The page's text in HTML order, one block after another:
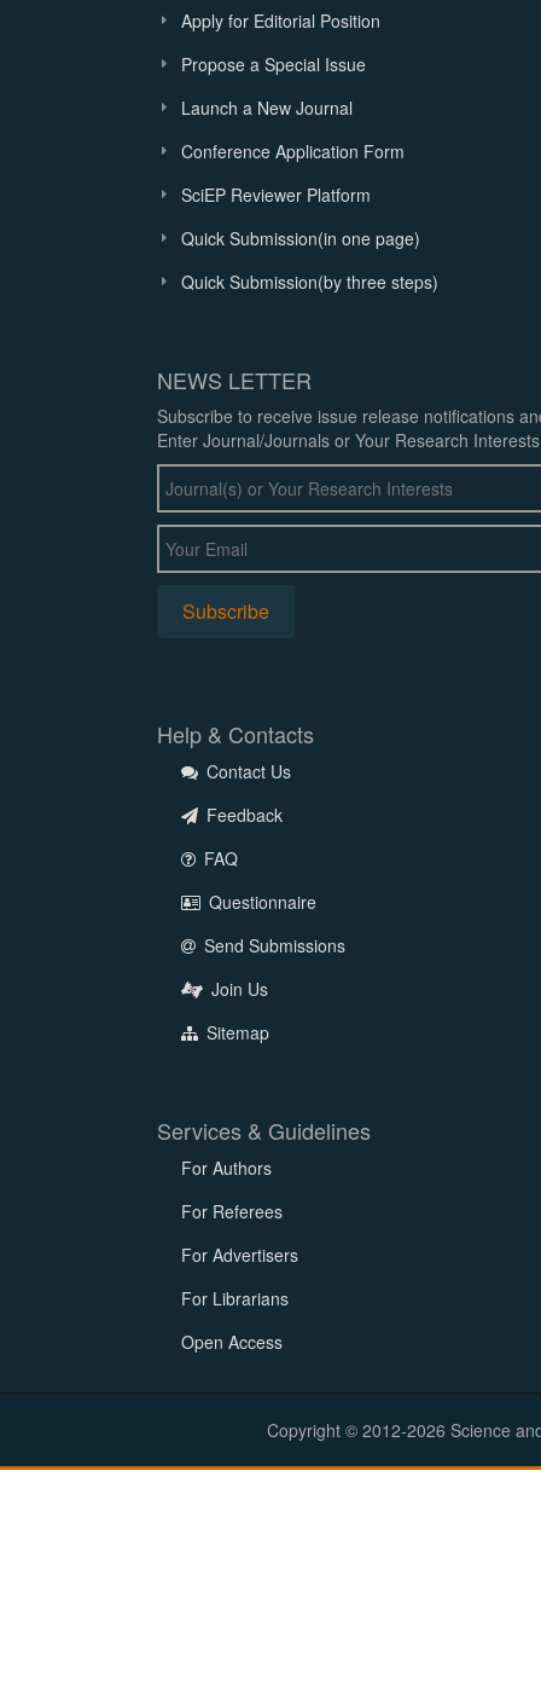
Apply for Editorial Position
Propose a Special Issue
Launch a New Journal
Conference Application Form
SciEP Reviewer Platform
Quick Submission(in one page)
Quick Submission(by three steps)
NEWS LETTER
Subscribe to receive issue release notifications
Enter Journal/Journals or Your Research
Help & Contacts
Contact Us
Feedback
FAQ
Questionnaire
Send Submissions
Join Us
Sitemap
Services & Guidelines
For Authors
For Referees
For Advertisers
For Librarians
Open Access
Copyright © 2012-2026 Science